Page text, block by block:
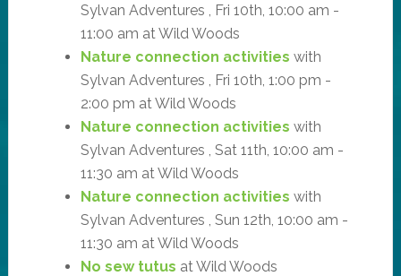
Sylvan Adventures , Fri 10th, 10:00 am -
11:00 am at Wild Woods
Nature connection activities with
Sylvan Adventures , Fri 10th, 1:00 pm -
2:00 pm at Wild Woods
Nature connection activities with
Sylvan Adventures , Sat 11th, 10:00 am -
11:30 am at Wild Woods
Nature connection activities with
Sylvan Adventures , Sun 12th, 10:00 am -
11:30 am at Wild Woods
No sew tutus at Wild Woods